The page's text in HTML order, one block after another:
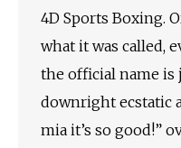
4D Sports Boxing.
what it was called,
the official name is
downright ecstatic
mia it’s so good!”